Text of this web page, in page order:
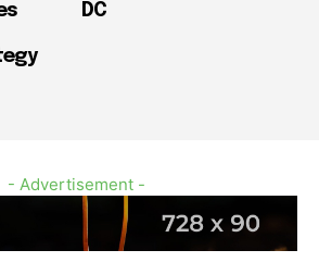
DC
- Advertisement -